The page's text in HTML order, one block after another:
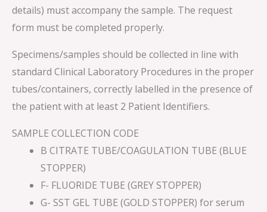
details) must accompany the sample. The request
form must be completed properly.
Specimens/samples should be collected in line with
standard Clinical Laboratory Procedures in the proper
tubes/containers, correctly labelled in the presence of
the patient with at least 2 Patient Identifiers.
SAMPLE COLLECTION CODE
B CITRATE TUBE/COAGULATION TUBE (BLUE
STOPPER)
F- FLUORIDE TUBE (GREY STOPPER)
G- SST GEL TUBE (GOLD STOPPER) for serum